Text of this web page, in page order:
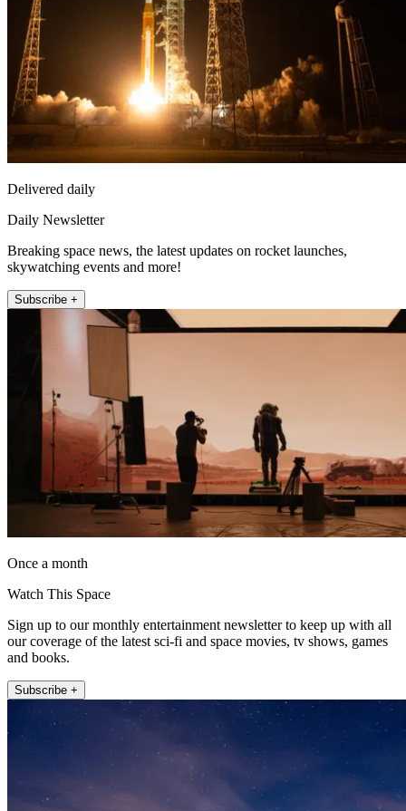
Delivered daily
Daily Newsletter
Breaking space news, the latest updates on rocket launches,
skywatching events and more!
Subscribe +
Once a month
Watch This Space
Sign up to our monthly entertainment newsletter to keep up with all
our coverage of the latest sci-fi and space movies, tv shows, games
and books.
Subscribe +